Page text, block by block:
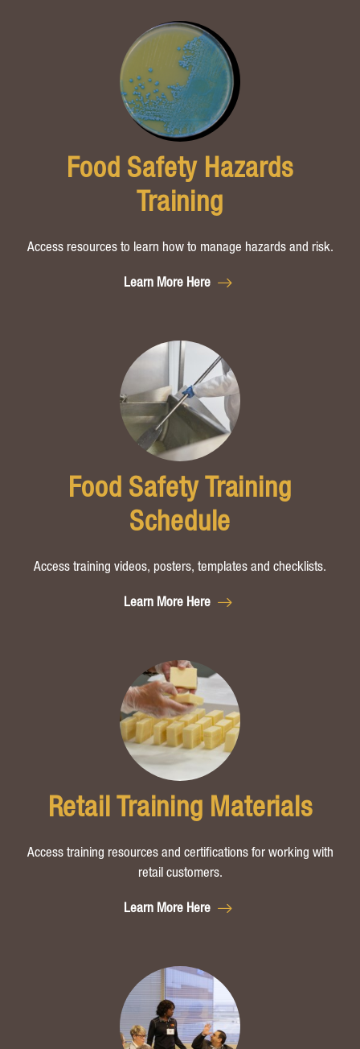
Food Safety Hazards
Training
Access resources to learn how to manage hazards and risk.
Learn More Here
Food Safety Training
Schedule
Access training videos, posters, templates and checklists.
Learn More Here
Retail Training Materials
Access training resources and certifications for working with
retail customers.
Learn More Here